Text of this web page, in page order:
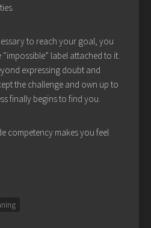
to reach your goal, you
label attached to it.
expressing doubt and
the challenge and own up to
finally begins to find you.
competency makes you feel